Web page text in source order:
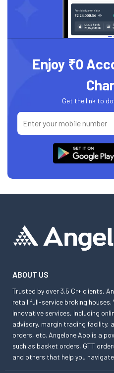
Enjoy ₹0
Get the link to
ABOUT US
Trusted by over 3.5 Cr+ clients,
retail full-service broking houses.
innovative services, including
advisory, margin trading facility,
orders, etc. Angelone App is a
such as basket orders, GTT
and others that help you